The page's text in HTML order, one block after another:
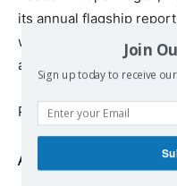
its annual flagship
widely referenced by
academia and key
Published at
Also read
Join
Sign up today to receive